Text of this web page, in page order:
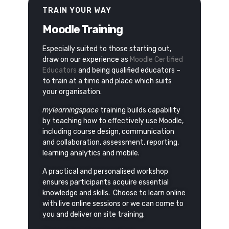
TRAIN YOUR WAY
Moodle Training
Especially suited to those starting out,
draw on our experience as Moodle Certified
Educators and being qualified educators –
to train at a time and place which suits
your organisation.
mylearningspace training builds capability
by teaching how to effectively use Moodle,
including course design, communication
and collaboration, assessment, reporting,
learning analytics and mobile.
A practical and personalised workshop
ensures participants acquire essential
knowledge and skills. Choose to learn online
with live online sessions or we can come to
you and deliver on site training.